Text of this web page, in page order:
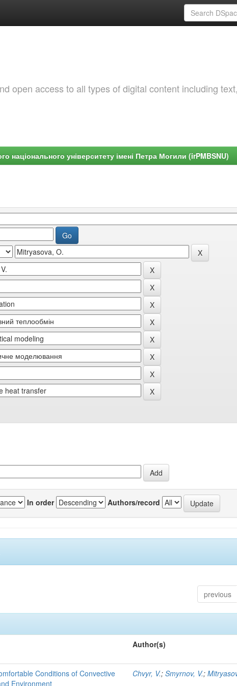
open access to all types of digital content including
національного університету імені Петра Могили (irPMBSNU)
In order Authors/record
previous
Author(s)
Conditions of Convective
Environment
Chvyr, V.;Smyrnov, V.;